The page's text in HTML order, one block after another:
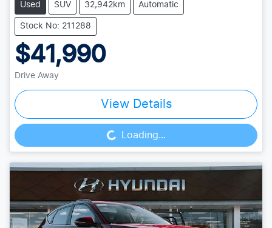
Used SUV 32,942km Automatic
Stock No: 211288
$41,990
Drive Away
View Details
Loading... Loading...